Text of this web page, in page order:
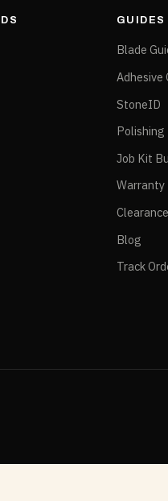
GUIDES
Blade
Adhesive
StoneID
Polishing
Job Kit
Clearance
Blog
Track